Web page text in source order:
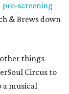
pre-screening
& Brews down
things
Circus to
a musical